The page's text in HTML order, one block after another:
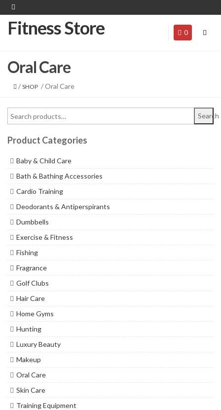
Fitness Store 0
Oral Care
/ SHOP / Oral Care
Search
Product Categories
Baby & Child Care
Bath & Bathing Accessories
Cardio Training
Deodorants & Antiperspirants
Dumbbells
Exercise & Fitness
Fishing
Fragrance
Golf Clubs
Hair Care
Home Gyms
Hunting
Luxury Beauty
Makeup
Oral Care
Skin Care
Training Equipment